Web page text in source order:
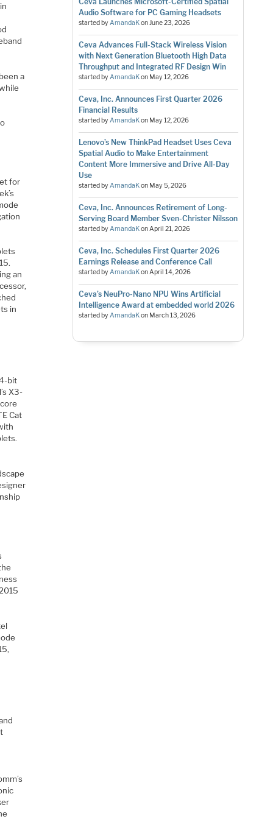
a
for
an
in
bit
X3-
Cat
Audio Software for PC Gaming Headsets
started byAmandaKonJune 23, 2026
Ceva Advances Full-Stack Wireless Vision
with Next Generation Bluetooth High Data
Throughput and Integrated RF Design Win
started byAmandaKon May 12, 2026
Ceva, Inc. Announces First Quarter 2026
Financial Results
started byAmandaKon May 12, 2026
Lenovo’s New ThinkPad Headset Uses Ceva
Spatial Audio to Make Entertainment
Content More Immersive and Drive All-Day
Use
started byAmandaKon May 5, 2026
Ceva, Inc. Announces Retirement of Long-
Serving Board Member Sven-Christer Nilsson
started byAmandaKonApril 21, 2026
Ceva, Inc. Schedules First Quarter 2026
Earnings Release and Conference Call
started byAmandaKonApril 14, 2026
Ceva’s NeuPro-Nano NPU Wins Artificial
Intelligence Award at embedded world 2026
started byAmandaKon March 13, 2026